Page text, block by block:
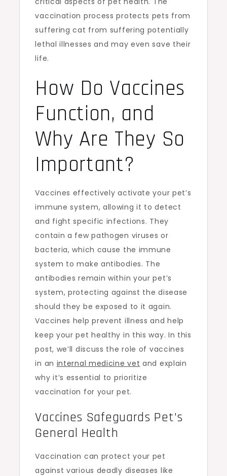
vaccination process protects pets from
suffering cat from suffering potentially
lethal illnesses and may even save their
life.
How Do Vaccines
Function, and
Why Are They So
Important?
Vaccines effectively activate your pet’s
immune system, allowing it to detect
and fight specific infections. They
contain a few pathogen viruses or
bacteria, which cause the immune
system to make antibodies. The
antibodies remain within your pet’s
system, protecting against the disease
should they be exposed to it again.
Vaccines help prevent illness and help
keep your pet healthy in this way. In this
post, we’ll discuss the role of vaccines
in an internal medicine vet and explain
why it’s essential to prioritize
vaccination for your pet.
Vaccines Safeguards Pet’s
General Health
Vaccination can protect your pet
against various deadly diseases like